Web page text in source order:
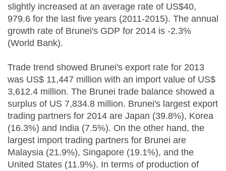
slightly increased at an average rate of US$40,
979.6 for the last five years (2011-2015). The annual
growth rate of Brunei's GDP for 2014 is -2.3%
(World Bank).
Trade trend showed Brunei's export rate for 2013
was US$ 11,447 million with an import value of US$
3,612.4 million. The Brunei trade balance showed a
surplus of US 7,834.8 million. Brunei's largest export
trading partners for 2014 are Japan (39.8%), Korea
(16.3%) and India (7.5%). On the other hand, the
largest import trading partners for Brunei are
Malaysia (21.9%), Singapore (19.1%), and the
United States (11.9%). In terms of production of